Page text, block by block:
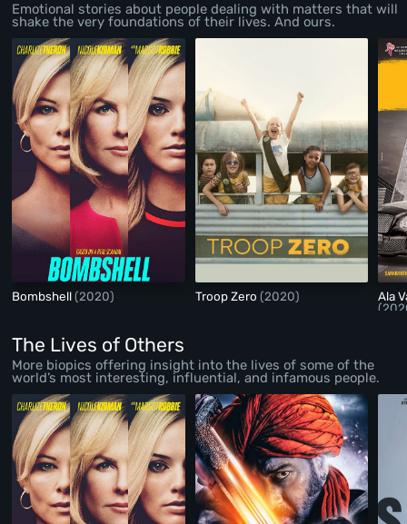
Emotional stories about people dealing with matters that will
shake the very foundations of their lives. And ours.
Bombshell(2020) Troop Zero (2020)
Ala
The Lives of Others
More biopics offering insight into the lives of some of the
world’s most interesting, influential, and infamous people.